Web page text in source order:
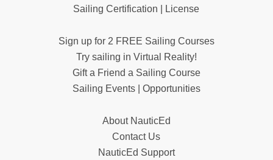
Sailing Certification | License
Sign up for 2 FREE Sailing Courses
Try sailing in Virtual Reality!
Gift a Friend a Sailing Course
Sailing Events | Opportunities
About NauticEd
Contact Us
NauticEd Support